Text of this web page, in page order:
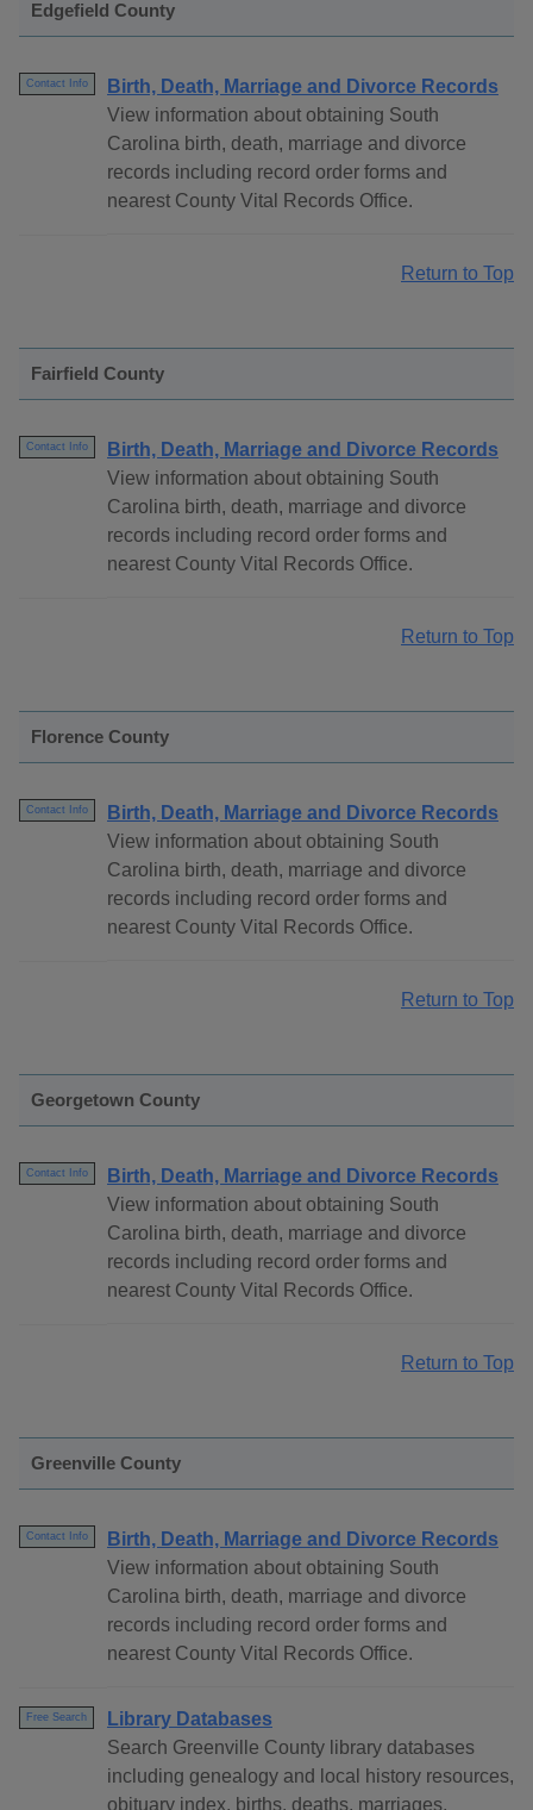
Edgefield County
Contact Info
Birth, Death, Marriage and Divorce Records
View information about obtaining South
Carolina birth, death, marriage and divorce
records including record order forms and
nearest County Vital Records Office.
Return to Top
Fairfield County
Contact Info
Birth, Death, Marriage and Divorce Records
View information about obtaining South
Carolina birth, death, marriage and divorce
records including record order forms and
nearest County Vital Records Office.
Return to Top
Florence County
Contact Info
Birth, Death, Marriage and Divorce Records
View information about obtaining South
Carolina birth, death, marriage and divorce
records including record order forms and
nearest County Vital Records Office.
Return to Top
Georgetown County
Contact Info
Birth, Death, Marriage and Divorce Records
View information about obtaining South
Carolina birth, death, marriage and divorce
records including record order forms and
nearest County Vital Records Office.
Return to Top
Greenville County
Contact Info
Birth, Death, Marriage and Divorce Records
View information about obtaining South
Carolina birth, death, marriage and divorce
records including record order forms and
nearest County Vital Records Office.
Free Search
Library Databases
Search Greenville County library databases
including genealogy and local history resources,
obituary index, births, deaths, marriages,